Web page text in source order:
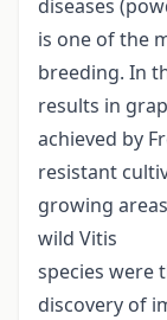
diseases
is one of the
breeding. In
results in
achieved by
resistant
growing
wild Vitis
species were
discovery of